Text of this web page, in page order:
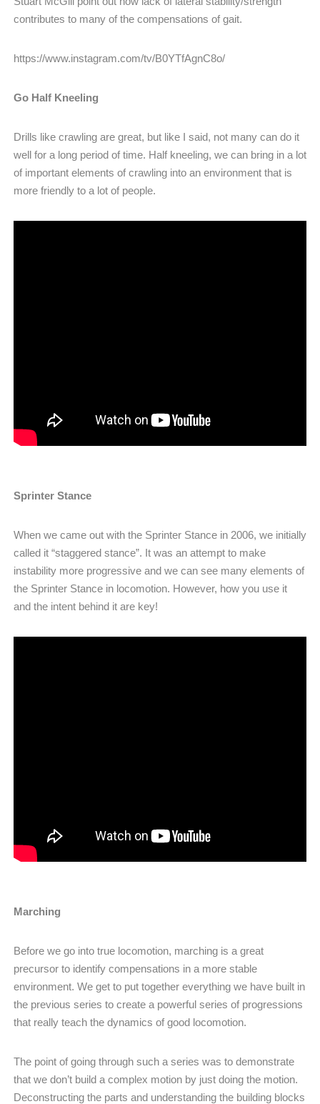
contributes to many of the compensations of gait.
https://www.instagram.com/tv/B0YTfAgnC8o/
Go Half Kneeling
Drills like crawling are great, but like I said, not many can do it
well for a long period of time. Half kneeling, we can bring in a lot
of important elements of crawling into an environment that is
more friendly to a lot of people.
Sprinter Stance
When we came out with the Sprinter Stance in 2006, we initially
called it “staggered stance”. It was an attempt to make
instability more progressive and we can see many elements of
the Sprinter Stance in locomotion. However, how you use it
and the intent behind it are key!
Marching
Before we go into true locomotion, marching is a great
precursor to identify compensations in a more stable
environment. We get to put together everything we have built in
the previous series to create a powerful series of progressions
that really teach the dynamics of good locomotion.
The point of going through such a series was to demonstrate
that we don’t build a complex motion by just doing the motion.
Deconstructing the parts and understanding the building blocks